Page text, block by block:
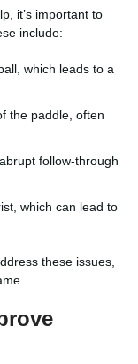
it’s important to
include:
which leads to a
the paddle, often
follow-through
which can lead to
these issues,